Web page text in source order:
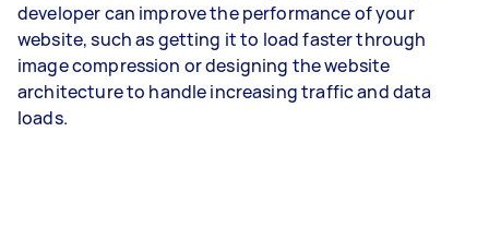
developer can improve the performance of your
website, such as getting it to load faster through
image compression or designing the website
architecture to handle increasing traffic and data
loads.